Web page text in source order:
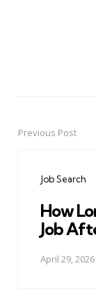
PostPrevious Post
Job Search
How
Job
April 29, 2026